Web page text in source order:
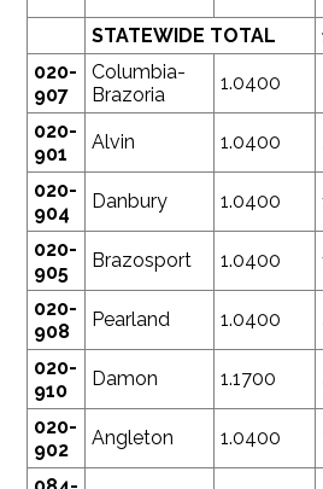
STATEWIDE TOTAL
020-
907
Columbia-
Brazoria
1.0400
020-
901
Alvin 1.0400
020-
904
Danbury 1.0400
020-
905
Brazosport 1.0400
020-
908
Pearland 1.0400
020-
910
Damon 1.1700
020-
902
Angleton 1.0400